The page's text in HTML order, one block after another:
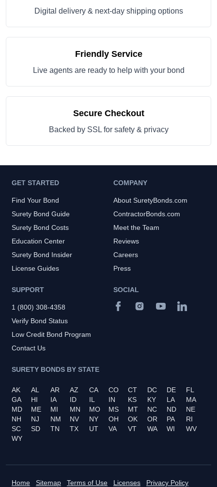
Digital delivery & next-day shipping options
Friendly Service
Live agents are ready to help with your bond
Secure Checkout
Backed by SSL for safety & privacy
GET STARTED
Find Your Bond
Surety Bond Guide
Surety Bond Costs
Education Center
Surety Bond Insider
License Guides
COMPANY
About SuretyBonds.com
ContractorBonds.com
Meet the Team
Reviews
Careers
Press
SUPPORT
1 (800) 308-4358
Verify Bond Status
Low Credit Bond Program
Contact Us
SURETY BONDS BY STATE
AK AL AR AZ CA CO CT DC DE
FL
GA
HI IA ID IL IN KS KY LA
MA
MD
ME MI MN MO MS MT NC ND
NE
NH
NJ NM NV NY OH OK OR PA
RI
SC
SD TN TX UT VA VT WA WI
WV
WY
SOCIAL
Home Sitemap Terms of Use Licenses Privacy Policy